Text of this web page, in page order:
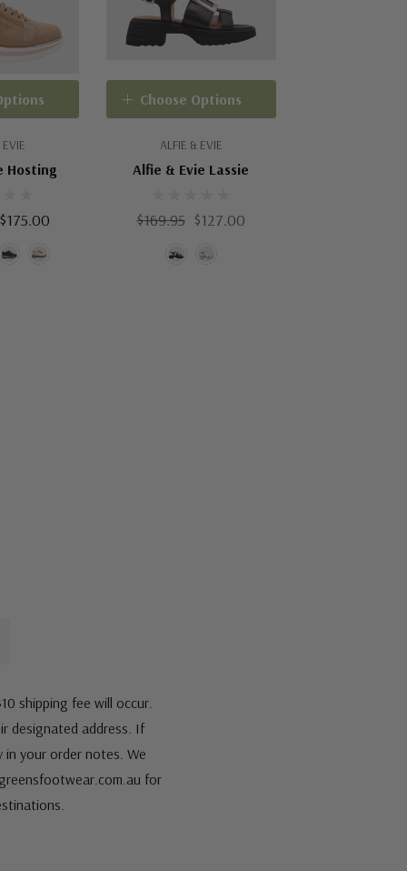
Hosting
ALFIE & EVIE
Alfie & Evie Lassie
$169.95 $127.00
Choose Options
shipping fee will occur.
designated address. If
your order notes. We
for